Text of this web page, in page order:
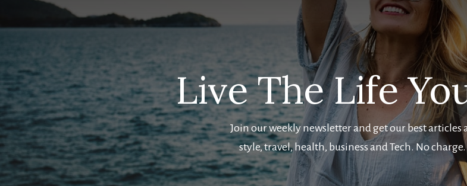
Live The Life
Join our weekly newsletter and get our best articles
style, travel, health, business and Tech. No